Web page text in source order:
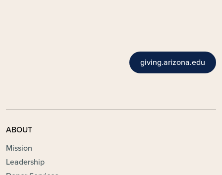
giving.arizona.edu
ABOUT
Mission
Leadership